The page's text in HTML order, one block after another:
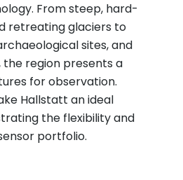
From steep, hard-
retreating glaciers to
sites, and
region presents a
for observation.
Hallstatt an ideal
the flexibility and
portfolio.